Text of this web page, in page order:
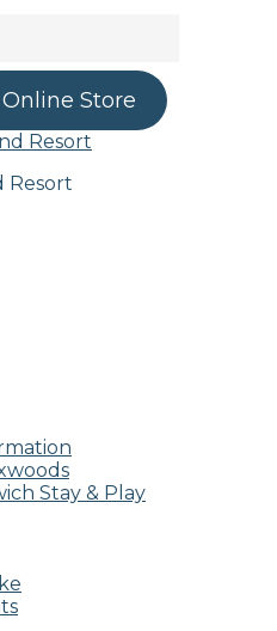
Online Store
Resort
Stay & Play